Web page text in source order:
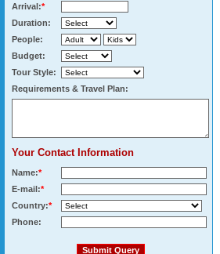
Arrival:*
Duration:
People:
Budget:
Tour Style:
Requirements & Travel Plan:
Your Contact Information
Name:*
E-mail:*
Country:*
Phone: